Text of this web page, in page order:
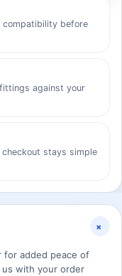
compatibility before
against your
stays simple
+
for added peace of
us with your order